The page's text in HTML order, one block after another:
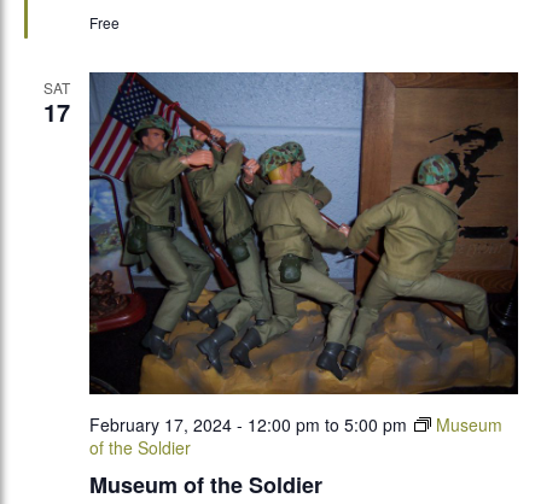
Free
SAT
17
Museum of the Soldier
February 17, 2024 - 12:00 pm to 5:00 pm
Museum
of the Soldier